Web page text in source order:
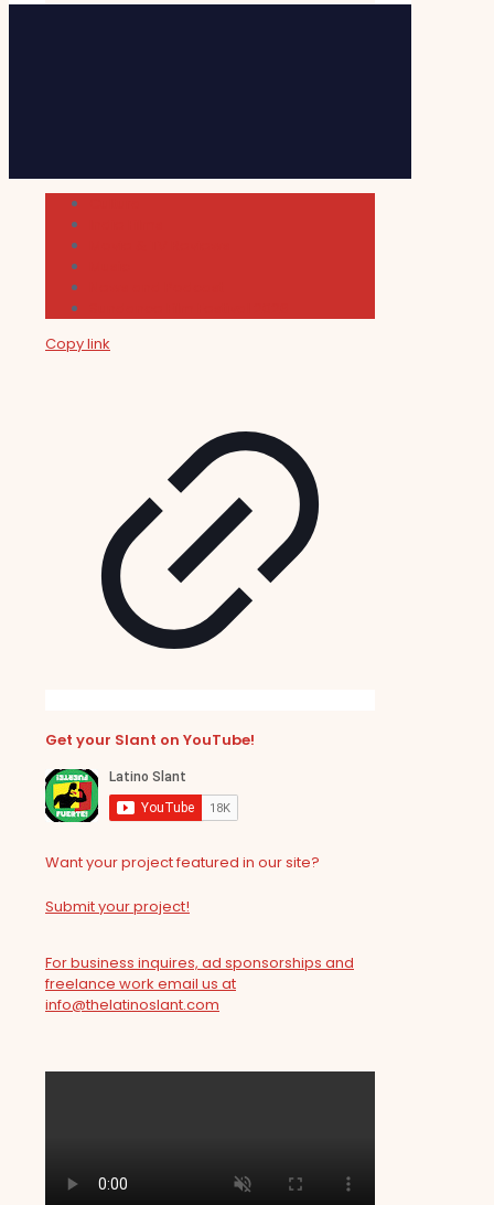
Copy link
Get your Slant on YouTube!
Want your project featured in our site?
Submit your project!
For business inquires, ad sponsorships and
freelance work email us at
info@thelatinoslant.com